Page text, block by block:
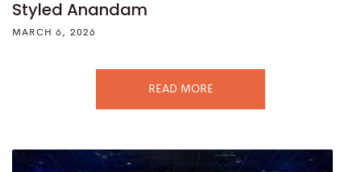
Styled Anandam
MARCH 6, 2026
READ MORE